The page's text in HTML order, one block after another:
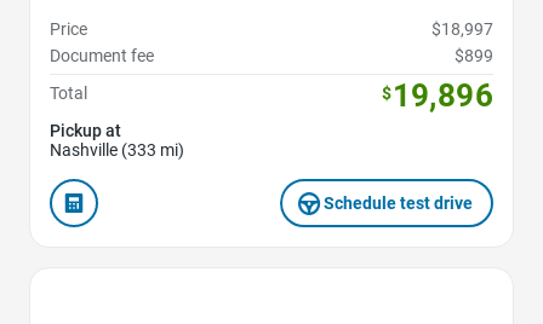
Price
$18,997
Document fee
$899
Total
$19,896
Pickup at
Nashville (333 mi)
Schedule test drive